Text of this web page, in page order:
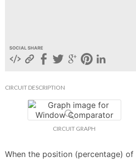
SOCIAL SHARE
CIRCUIT DESCRIPTION
CIRCUIT GRAPH
When the position (percentage) of